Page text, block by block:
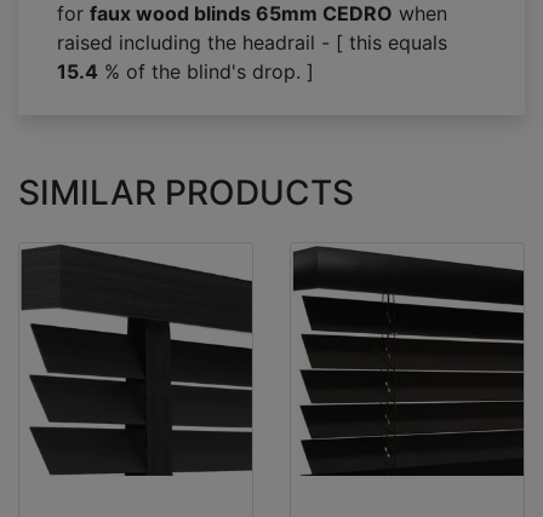
for faux wood blinds 65mm CEDRO when
raised including the headrail - [ this equals
15.4 % of the blind's drop. ]
SIMILAR PRODUCTS